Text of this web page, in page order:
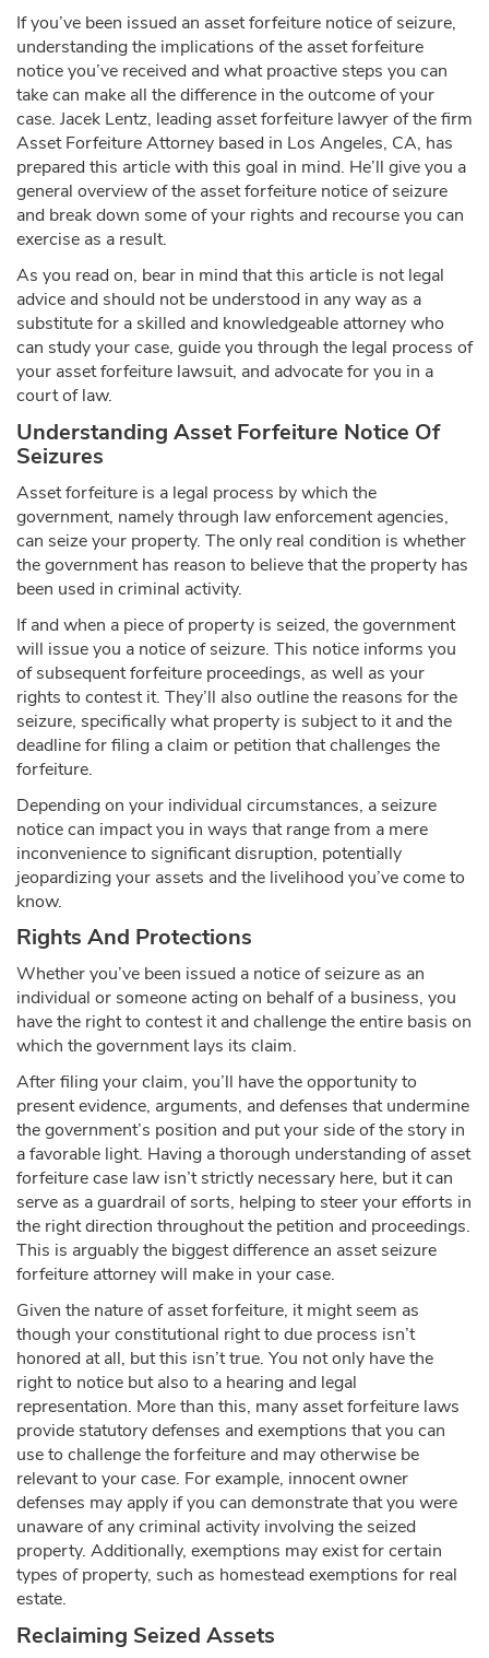
If you’ve been issued an asset forfeiture notice of seizure,
understanding the implications of the asset forfeiture
notice you’ve received and what proactive steps you can
take can make all the difference in the outcome of your
case. Jacek Lentz, leading asset forfeiture lawyer of the firm
Asset Forfeiture Attorney based in Los Angeles, CA, has
prepared this article with this goal in mind. He’ll give you a
general overview of the asset forfeiture notice of seizure
and break down some of your rights and recourse you can
exercise as a result.
As you read on, bear in mind that this article is not legal
advice and should not be understood in any way as a
substitute for a skilled and knowledgeable attorney who
can study your case, guide you through the legal process of
your asset forfeiture lawsuit, and advocate for you in a
court of law.
Understanding Asset Forfeiture Notice Of
Seizures
Asset forfeiture is a legal process by which the
government, namely through law enforcement agencies,
can seize your property. The only real condition is whether
the government has reason to believe that the property has
been used in criminal activity.
If and when a piece of property is seized, the government
will issue you a notice of seizure. This notice informs you
of subsequent forfeiture proceedings, as well as your
rights to contest it. They’ll also outline the reasons for the
seizure, specifically what property is subject to it and the
deadline for filing a claim or petition that challenges the
forfeiture.
Depending on your individual circumstances, a seizure
notice can impact you in ways that range from a mere
inconvenience to significant disruption, potentially
jeopardizing your assets and the livelihood you’ve come to
know.
Rights And Protections
Whether you’ve been issued a notice of seizure as an
individual or someone acting on behalf of a business, you
have the right to contest it and challenge the entire basis on
which the government lays its claim.
After filing your claim, you’ll have the opportunity to
present evidence, arguments, and defenses that undermine
the government’s position and put your side of the story in
a favorable light. Having a thorough understanding of asset
forfeiture case law isn’t strictly necessary here, but it can
serve as a guardrail of sorts, helping to steer your efforts in
the right direction throughout the petition and proceedings.
This is arguably the biggest difference an asset seizure
forfeiture attorney will make in your case.
Given the nature of asset forfeiture, it might seem as
though your constitutional right to due process isn’t
honored at all, but this isn’t true. You not only have the
right to notice but also to a hearing and legal
representation. More than this, many asset forfeiture laws
provide statutory defenses and exemptions that you can
use to challenge the forfeiture and may otherwise be
relevant to your case. For example, innocent owner
defenses may apply if you can demonstrate that you were
unaware of any criminal activity involving the seized
property. Additionally, exemptions may exist for certain
types of property, such as homestead exemptions for real
estate.
Reclaiming Seized Assets